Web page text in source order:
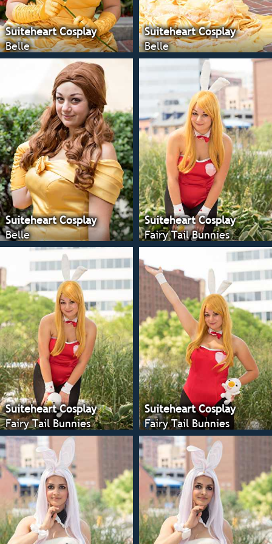
Suiteheart Cosplay
Belle
Suiteheart Cosplay
Belle
Suiteheart Cosplay
Belle
Suiteheart Cosplay
Fairy Tail Bunnies
Suiteheart Cosplay
Fairy Tail Bunnies
Suiteheart Cosplay
Fairy Tail Bunnies